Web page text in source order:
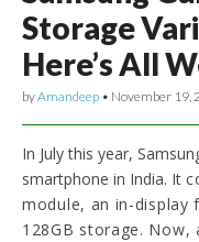
Storage
Here’s All
byAmandeep • November 19,
In July this year,
smartphone in India. It
module, an in-display
128GB storage. Now,